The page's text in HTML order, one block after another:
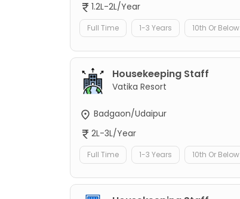
1.2L-2L/Year
Full Time 1-3 Years 10th Or Below
Housekeeping Staff
Vatika Resort
Badgaon/Udaipur
2L-3L/Year
Full Time 1-3 Years 10th Or Below